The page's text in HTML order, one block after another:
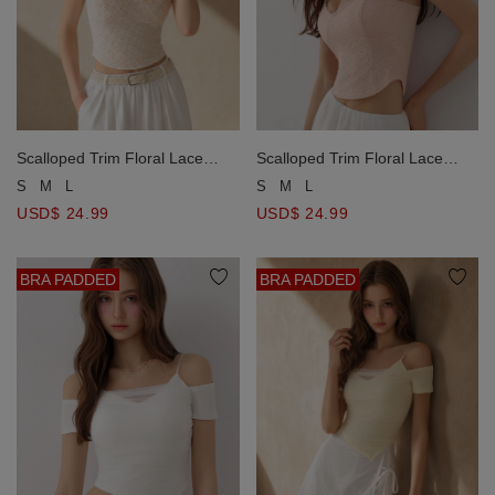
Scalloped Trim Floral Lace
Overlay Spaghetti Strap
S M L
USD$ 24.99
Scalloped Trim Floral Lace
Overlay Spaghetti Strap
S M L
USD$ 24.99
BRA PADDED BRA PADDED